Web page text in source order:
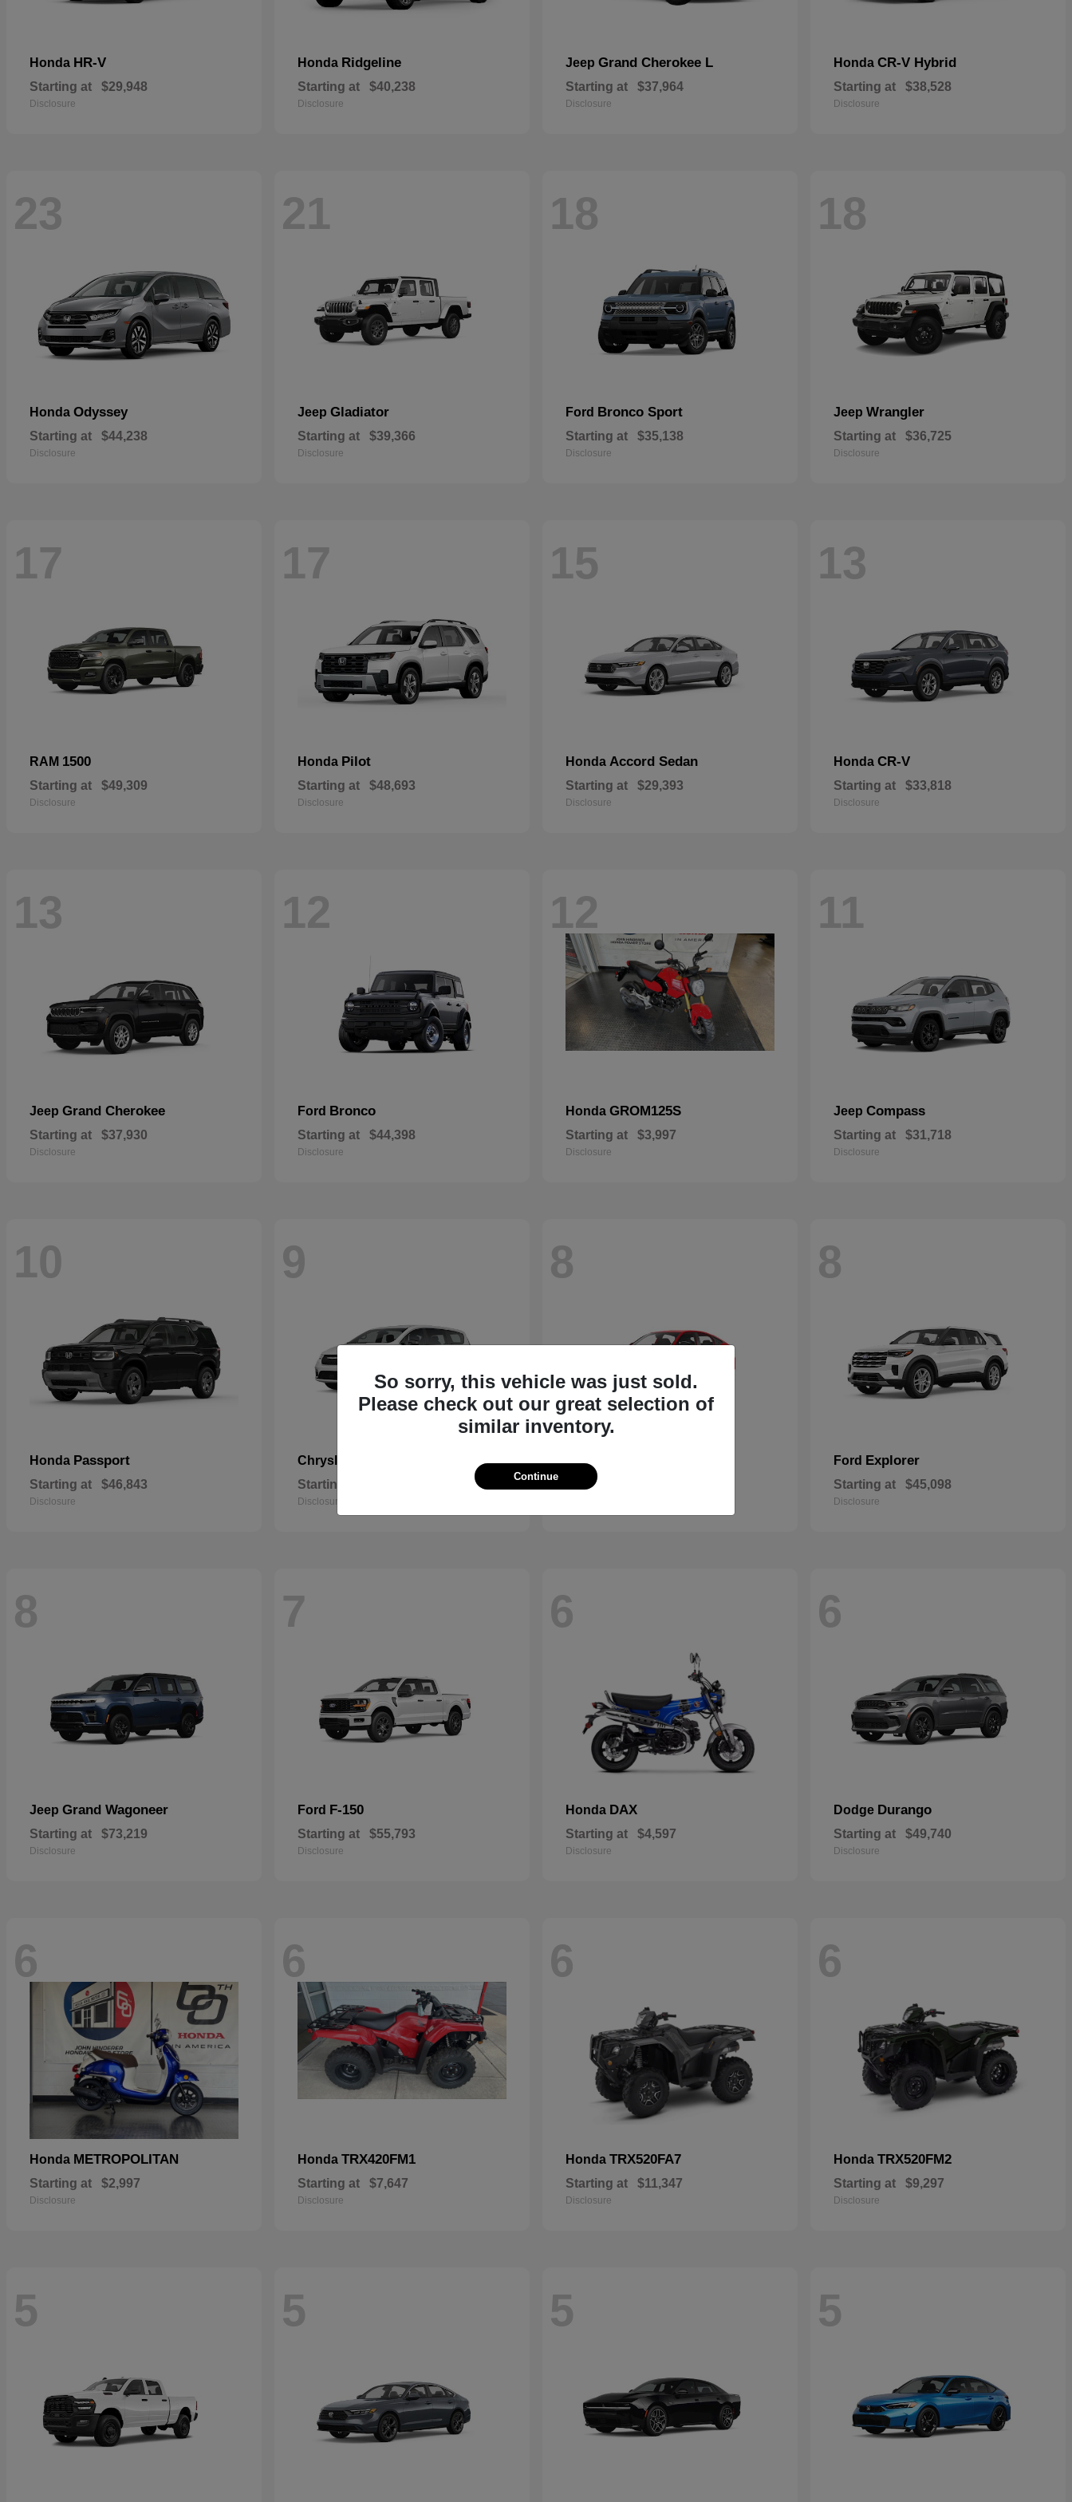
Honda HR-V
Starting at $29,948
Disclosure
Honda Ridgeline
Starting at $40,238
Disclosure
Jeep Grand Cherokee L
Starting at $37,964
Disclosure
Honda CR-V Hybrid
Starting at $38,528
Disclosure
23
Honda Odyssey
Starting at $44,238
Disclosure
21
Jeep Gladiator
Starting at $39,366
Disclosure
18
Ford Bronco Sport
Starting at $35,138
Disclosure
18
Jeep Wrangler
Starting at $36,725
Disclosure
17
RAM 1500
Starting at $49,309
Disclosure
17
Honda Pilot
Starting at $48,693
Disclosure
15
Honda Accord Sedan
Starting at $29,393
Disclosure
13
Honda CR-V
Starting at $33,818
Disclosure
13
Jeep Grand Cherokee
Starting at $37,930
Disclosure
12
Ford Bronco
Starting at $44,398
Disclosure
12
Honda GROM125S
Starting at $3,997
Disclosure
11
Jeep Compass
Starting at $31,718
Disclosure
10
Honda Passport
Starting at $46,843
Disclosure
9
Chrysler
Starting at
Disclosure
8
Honda
Starting at
8
Ford Explorer
Starting at $45,098
Disclosure
8
Jeep Grand Wagoneer
Starting at $73,219
Disclosure
7
Ford F-150
Starting at $55,793
Disclosure
6
Honda DAX
Starting at $4,597
Disclosure
6
Dodge Durango
Starting at $49,740
Disclosure
6
Honda METROPOLITAN
Starting at $2,997
Disclosure
6
Honda TRX420FM1
Starting at $7,647
Disclosure
6
Honda TRX520FA7
Starting at $11,347
Disclosure
6
Honda TRX520FM2
Starting at $9,297
Disclosure
5 5 5 5
So sorry, this vehicle was just sold.
Please check out our great selection of
similar inventory.
Continue